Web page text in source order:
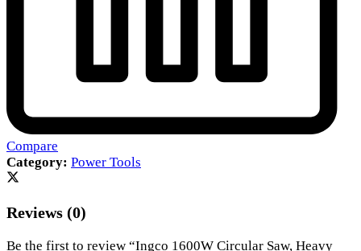
Compare
Category: Power Tools
Reviews (0)
Be the first to review “Ingco 1600W Circular Saw, Heavy